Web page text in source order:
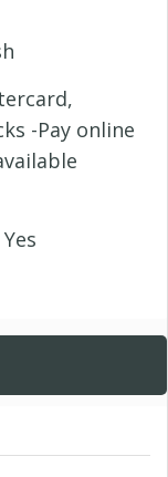
-Pay online
Yes